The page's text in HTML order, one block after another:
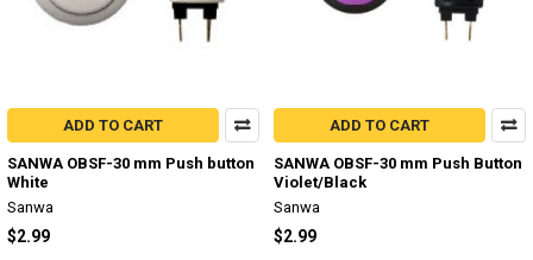
ADD TO CART
SANWA OBSF-30 mm Push button
White
Sanwa
$2.99
ADD TO CART
SANWA OBSF-30 mm Push Button
Violet/Black
Sanwa
$2.99